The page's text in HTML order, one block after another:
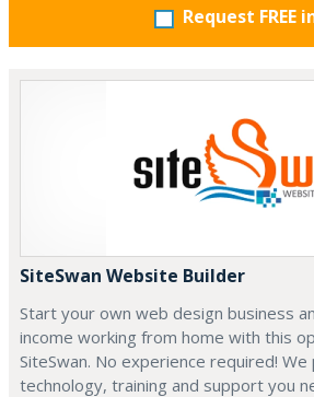
Request FREE
SiteSwan Website Builder
Start your own web design business
income working from home with this
SiteSwan. No experience required!
technology, training and support you